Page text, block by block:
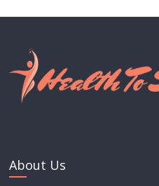
About Us